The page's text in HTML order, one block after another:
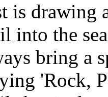
is drawing
into the
bring a
'Rock,